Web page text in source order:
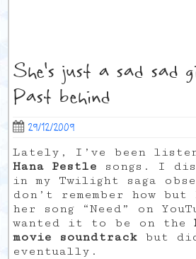
She's just a sad sad
Past behind
29/12/2009
Lately, I’ve been
Hana Pestle songs. I
in my Twilight saga
don’t remember how
her song “Need” on
wanted it to be on the
movie soundtrack but
eventually.